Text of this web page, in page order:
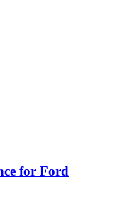
for Ford